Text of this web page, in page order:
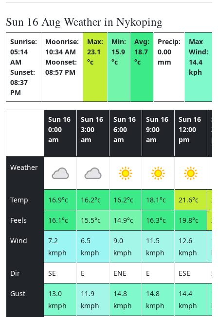
Sun 16 Aug Weather in Nykoping
Sunrise:
05:14
AM
Sunset:
08:37
PM
Moonrise:
10:34 AM
Moonset:
08:57 PM
Max:
23.1
°c
Min:
15.9
°c
Avg:
18.7
°c
Precip:
0.00
mm
Max
Wind:
14.4
kph
Sun 16
0:00
am
Sun 16
3:00
am
Sun 16
6:00
am
Sun 16
9:00
am
Sun 16
12:00
pm
Weather
Temp 16.9°c 16.2°c 16.2°c 18.1°c 21.6°c
Feels 16.1°c 15.5°c 14.9°c 16.3°c 19.8°c
Wind
7.2
kmph
6.5
kmph
9.0
kmph
11.5
kmph
12.6
kmph
Dir SE E ENE E ESE
Gust
13.0
kmph
11.9
kmph
14.8
kmph
14.8
kmph
14.4
kmph